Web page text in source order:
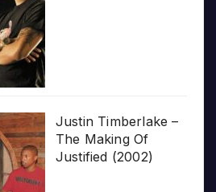
Justin Timberlake –
The Making Of
Justified (2002)